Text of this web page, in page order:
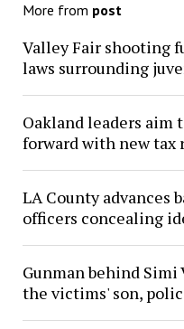
More from post
Valley Fair shooting
laws surrounding
Oakland leaders aim
forward with new tax
LA County advances
officers concealing
Gunman behind Simi
the victims' son,